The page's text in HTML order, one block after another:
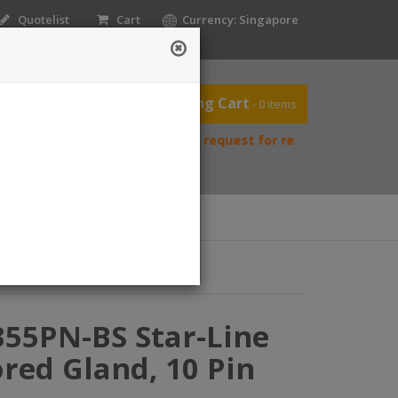
Quotelist Cart Currency: Singapore
Shopping Cart - 0 items
contact us directly to request for reselling price.
BS Star-Line
Gland, 10 Pin